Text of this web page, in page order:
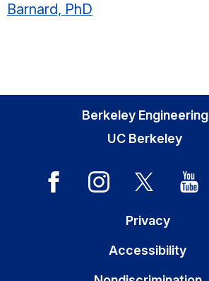
Barnard, PhD
Berkeley Engineering
UC Berkeley
Privacy
Accessibility